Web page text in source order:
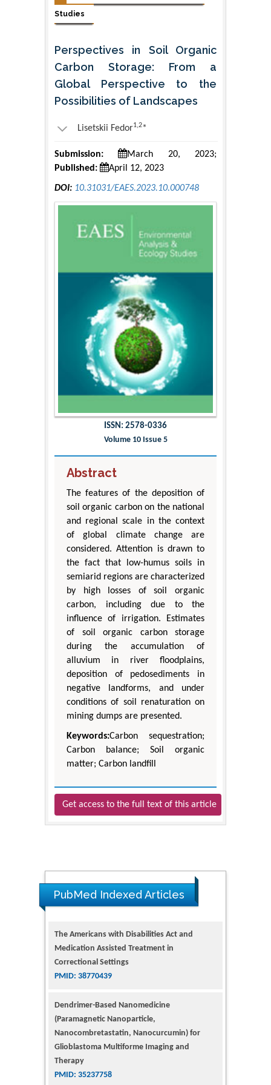
Studies
Perspectives in Soil Organic
Carbon Storage: From a
Global Perspective to the
Possibilities of Landscapes
Lisetskii Fedor1,2*
Submission:
March 20, 2023;
Published:
April 12, 2023
DOI: 10.31031/EAES.2023.10.000748
ISSN: 2578-0336
Volume 10 Issue 5
Abstract
The features of the deposition of
soil organic carbon on the national
and regional scale in the context
of global climate change are
considered. Attention is drawn to
the fact that low-humus soils in
semiarid regions are characterized
by high losses of soil organic
carbon, including due to the
influence of irrigation. Estimates
of soil organic carbon storage
during the accumulation of
alluvium in river floodplains,
deposition of pedosediments in
negative landforms, and under
conditions of soil renaturation on
mining dumps are presented.
Keywords:Carbon sequestration;
Carbon balance; Soil organic
matter; Carbon landfill
Get access to the full text of this article
PubMed Indexed Articles
Medication Assisted Treatment in
Correctional Settings
PMID: 38770439
(Paramagnetic Nanoparticle,
Nanocombretastatin, Nanocurcumin) for
Glioblastoma Multiforme Imaging and
Therapy
PMID: 35237758